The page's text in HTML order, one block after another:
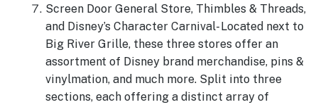
Screen Door General Store, Thimbles & Threads,
and Disney’s Character Carnival- Located next to
Big River Grille, these three stores offer an
assortment of Disney brand merchandise, pins &
vinylmation, and much more. Split into three
sections, each offering a distinct array of